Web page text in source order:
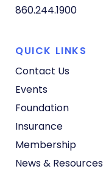
860.244.1900
QUICK LINKS
Contact Us
Events
Foundation
Insurance
Membership
News & Resources